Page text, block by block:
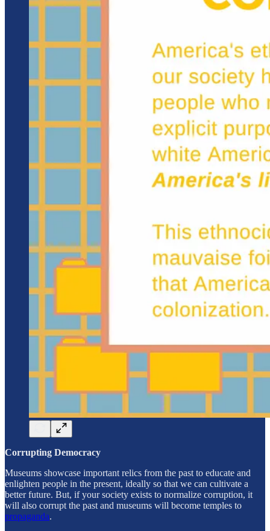
Corrupting Democracy
Museums showcase important relics from the past to educate and
enlighten people in the present, ideally so that we can cultivate a
better future. But, if your society exists to normalize corruption, it
will also corrupt the past and museums will become temples to
propaganda.